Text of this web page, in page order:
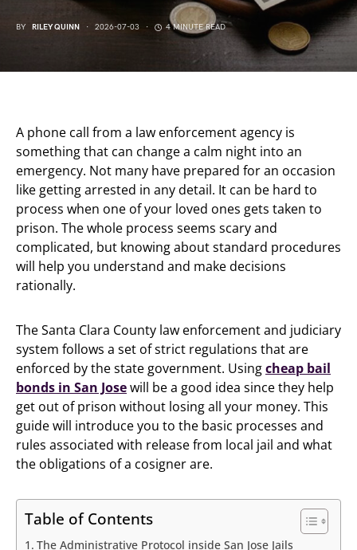
BY RILEY QUINN 2026-07-03 4 MINUTE READ
A phone call from a law enforcement agency is
something that can change a calm night into an
emergency. Not many have prepared for an occasion
like getting arrested in any detail. It can be hard to
process when one of your loved ones gets taken to
prison. The whole process seems scary and
complicated, but knowing about standard procedures
will help you understand and make decisions
rationally.
The Santa Clara County law enforcement and judiciary
system follows a set of strict regulations that are
enforced by the state government. Usingcheap bail
bonds in San Josewill be a good idea since they help
get out of prison without losing all your money. This
guide will introduce you to the basic processes and
rules associated with release from local jail and what
the obligations of a cosigner are.
Table of Contents
The Administrative Protocol inside San Jose Jails